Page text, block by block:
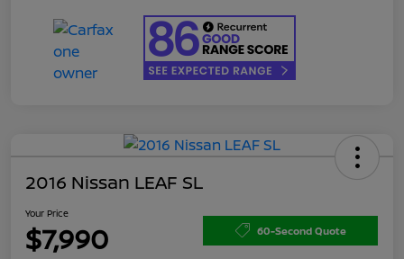
2016 Nissan LEAF SL
Your Price
$7,990 60-Second Quote